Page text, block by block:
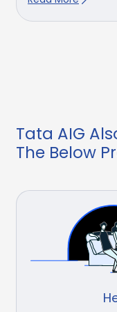
Tata AIG
The Below